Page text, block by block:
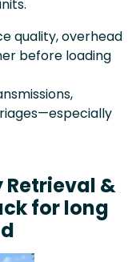
quality, overhead
before loading
Retrieval &
for long